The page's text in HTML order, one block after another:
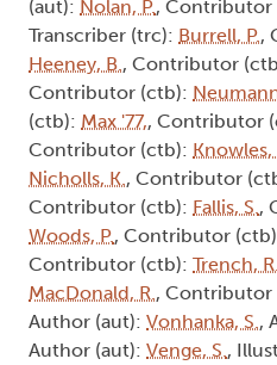
(aut): Nolan, P., Contributor
Transcriber (trc): Burrell, P.,
Heeney, B., Contributor
Contributor (ctb):
(ctb): Max '77,, Contributor
Contributor (ctb): Knowles,
Nicholls, K., Contributor
Contributor (ctb): Fallis, S.,
Woods, P., Contributor
Contributor (ctb): Trench, R.
MacDonald, R., Contributor
Author (aut): Vonhanka, S.,
Author (aut): Venge, S.,